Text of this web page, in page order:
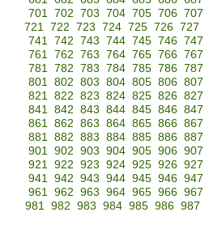
701 702 703 704 705 706 707
721 722 723 724 725 726 727
741 742 743 744 745 746 747
761 762 763 764 765 766 767
781 782 783 784 785 786 787
801 802 803 804 805 806 807
821 822 823 824 825 826 827
841 842 843 844 845 846 847
861 862 863 864 865 866 867
881 882 883 884 885 886 887
901 902 903 904 905 906 907
921 922 923 924 925 926 927
941 942 943 944 945 946 947
961 962 963 964 965 966 967
981 982 983 984 985 986 987